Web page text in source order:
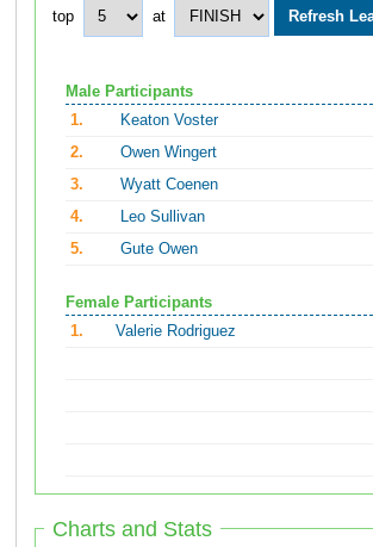
top at
Male Participants
1.
Keaton Voster
2.
Owen Wingert
3.
Wyatt Coenen
4.
Leo Sullivan
5.
Gute Owen
Female Participants
1.
Valerie Rodriguez
Charts and Stats